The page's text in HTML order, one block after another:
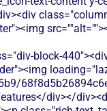
files.com/60af7f6d21134db12548f5b9/68f88305e139b495704e4273_Close.svg"alt=""><img><p class="table_text">EventGives doesn't offer auction functionality - you'll need a separate platform for silent or live auctions</p></div></div></div><div class="column3 is-compare"><div class="rich-text_table w-richtext"><div class="table_icon-text-content"><img src="https://cdn.prod.website-files.com/60af7f6d21134db12548f5b9/68f88305e139b495704e4273_Close.svg"alt=""><img><p class="table_text">SplashThat doesn't offer auction functionality. You'd need separate auction software and manual integration for event-based auctions.</p></div></div></div></div><div class="tablerow is-white"><div class="column1 is-compare"><div class="left-column_text">Raffles</div></div><div class="column2 is-compare is-purple"><div class="rich-text_table w-richtext"><div class="table_icon-text-content"><img src="https://cdn.prod.website-files.com/60af7f6d21134db12548f5b9/68f88305e139b495704e4273_Close.svg"alt=""><img><p class="table_text">No raffle or contest management tools - you'll need to handle prize drawings through other platforms</p></div></div></div><div class="column3 is-compare"><div class="rich-text_table w-richtext"><div class="table_icon-text-content"><img src="https://cdn.prod.website-files.com/60af7f6d21134db12548f5b9/68f88305e139b495704e4273_Close.svg"alt=""><img><p class="table_text">SplashThat doesn't support raffle management. You'd need separate raffle software and manual winner selection processes.</p></div></div></div></div><div class="tablerow is-white"><div class="column1 is-compare"><div class="left-column_text">Online store</div></div><div class="column2 is-compare is-purple"><div class="rich-text_table w-richtext"><div class="table_icon-text-content"><img src="https://cdn.prod.website-files.com/60af7f6d21134db12548f5b9/68f88305e139b495704e4273_Close.svg"alt=""><img><p class="table_text">No built-in merchandise or product sales - focuses solely on event ticketing and registration</p></div></div></div><div class="column3 is-compare"><div class="rich-text_table w-richtext"><div class="table_icon-text-content"><img src="https://cdn.prod.website-files.com/60af7f6d21134db12548f5b9/